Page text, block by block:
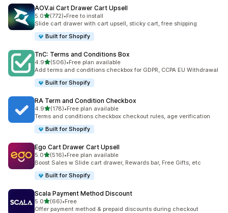
AOV.ai Cart Drawer Cart Upsell
5.0滿分 5 顆星
(772)
共有 772 則評價
•Free to install
Slide cart drawer with cart upsell, sticky cart, free shipping
Built for Shopify
TnC: Terms and Conditions Box
4.9滿分 5 顆星
(506)
共有 506 則評價
•Free plan available
Add terms and conditions checkbox for GDPR, CCPA EU Withdrawal
Built for Shopify
RA Term and Condition Checkbox
4.9滿分 5 顆星
(178)
共有 178 則評價
•Free plan available
Terms and conditions checkbox checkout rules, age verification
Built for Shopify
Ego Cart Drawer Cart Upsell
5.0滿分 5 顆星
(516)
共有 516 則評價
•Free plan available
Boost Sales w Slide cart drawer, Rewards bar, Free Gifts, etc
Built for Shopify
Scala Payment Method Discount
5.0滿分 5 顆星
(66)
共有 66 則評價
•Free
Offer payment method & prepaid discounts during checkout